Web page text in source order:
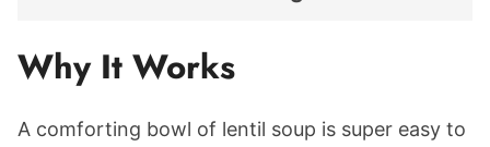
Why It Works
A comforting bowl of lentil soup is super easy to